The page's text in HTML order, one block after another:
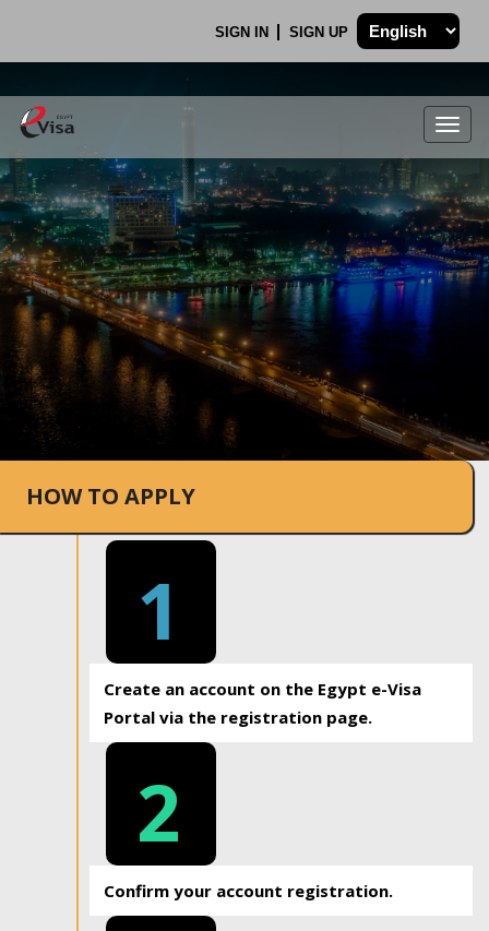
SIGN IN SIGN UP
.
HOW TO APPLY
1
Create an account on the Egypt e-Visa
Portal via the registration page.
2
Confirm your account registration.